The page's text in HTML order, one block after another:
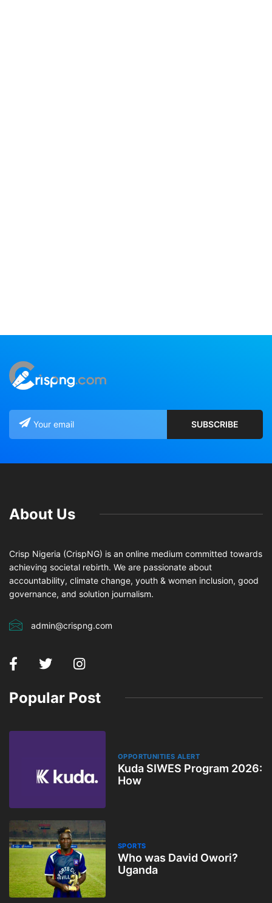
About Us
Crisp Nigeria (CrispNG) is an online medium committed towards
achieving societal rebirth. We are passionate about
accountability, climate change, youth & women inclusion, good
governance, and solution journalism.
admin@crispng.com
Popular Post
OPPORTUNITIES ALERT
Kuda SIWES Program 2026:
How
SPORTS
Who was David Owori?
Uganda